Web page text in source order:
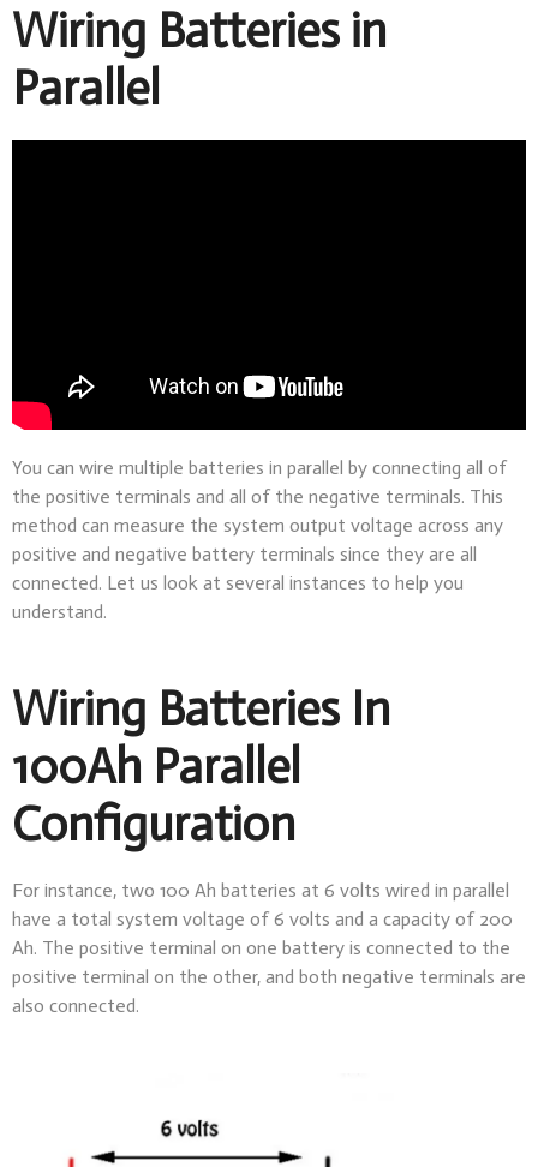
Wiring Batteries in
Parallel
You can wire multiple batteries in parallel by connecting all of
the positive terminals and all of the negative terminals. This
method can measure the system output voltage across any
positive and negative battery terminals since they are all
connected. Let us look at several instances to help you
understand.
Wiring Batteries In
100Ah Parallel
Configuration
For instance, two 100 Ah batteries at 6 volts wired in parallel
have a total system voltage of 6 volts and a capacity of 200
Ah. The positive terminal on one battery is connected to the
positive terminal on the other, and both negative terminals are
also connected.